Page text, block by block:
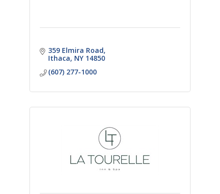
359 Elmira Road
Ithaca NY 14850
(607) 277-1000